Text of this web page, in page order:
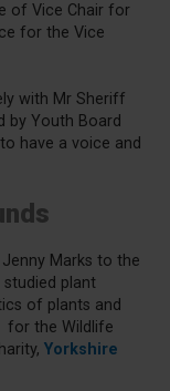
of Vice Chair for
for the Vice
with Mr Sheriff
by Youth Board
have a voice and
Marks to the
studied plant
of plants and
for the Wildlife
Yorkshire